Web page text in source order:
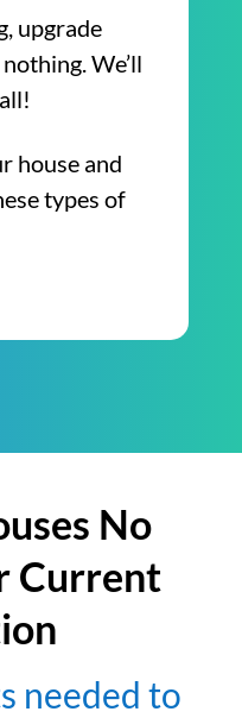
upgrade
We’ll
house and
types of
No
Current
needed to